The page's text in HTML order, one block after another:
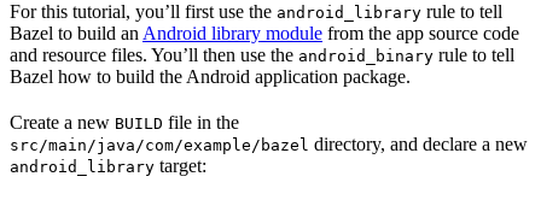
For this tutorial, you’ll first use the android_library rule to tell
Bazel to build an Android library module from the app source code
and resource files. You’ll then use the android_binary rule to tell
Bazel how to build the Android application package.
Create a new BUILD file in the
src/main/java/com/example/bazel directory, and declare a new
android_library target: